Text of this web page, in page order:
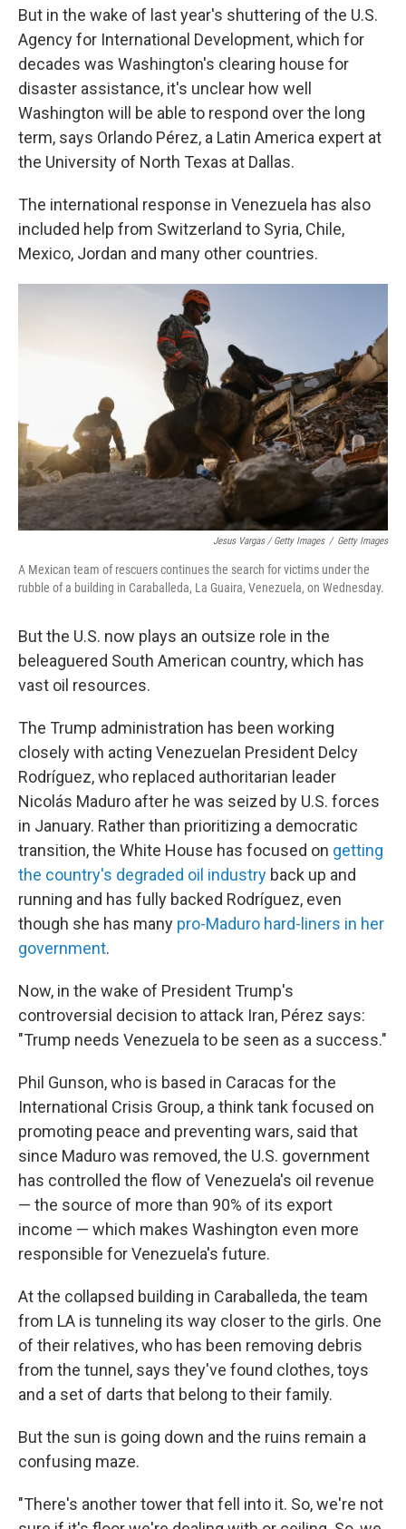
But in the wake of last year's shuttering of the U.S.
Agency for International Development, which for
decades was Washington's clearing house for
disaster assistance, it's unclear how well
Washington will be able to respond over the long
term, says Orlando Pérez, a Latin America expert at
the University of North Texas at Dallas.
The international response in Venezuela has also
included help from Switzerland to Syria, Chile,
Mexico, Jordan and many other countries.
Jesus Vargas / Getty Images / Getty Images
A Mexican team of rescuers continues the search for victims under the
rubble of a building in Caraballeda, La Guaira, Venezuela, on Wednesday.
But the U.S. now plays an outsize role in the
beleaguered South American country, which has
vast oil resources.
The Trump administration has been working
closely with acting Venezuelan President Delcy
Rodríguez, who replaced authoritarian leader
Nicolás Maduro after he was seized by U.S. forces
in January. Rather than prioritizing a democratic
transition, the White House has focused on getting
the country's degraded oil industry back up and
running and has fully backed Rodríguez, even
though she has many pro-Maduro hard-liners in her
government.
Now, in the wake of President Trump's
controversial decision to attack Iran, Pérez says:
"Trump needs Venezuela to be seen as a success."
Phil Gunson, who is based in Caracas for the
International Crisis Group, a think tank focused on
promoting peace and preventing wars, said that
since Maduro was removed, the U.S. government
has controlled the flow of Venezuela's oil revenue
— the source of more than 90% of its export
income — which makes Washington even more
responsible for Venezuela's future.
At the collapsed building in Caraballeda, the team
from LA is tunneling its way closer to the girls. One
of their relatives, who has been removing debris
from the tunnel, says they've found clothes, toys
and a set of darts that belong to their family.
But the sun is going down and the ruins remain a
confusing maze.
"There's another tower that fell into it. So, we're not